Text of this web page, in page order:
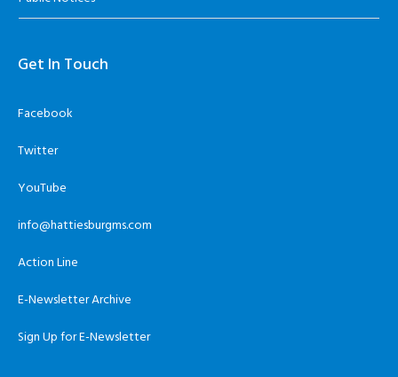
Get In Touch
Facebook
Twitter
YouTube
info@hattiesburgms.com
Action Line
E-Newsletter Archive
Sign Up for E-Newsletter